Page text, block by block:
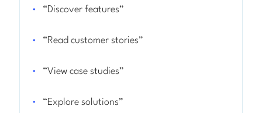
“Discover features”
“Read customer stories”
“View case studies”
“Explore solutions”